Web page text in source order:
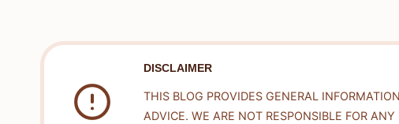
DISCLAIMER
THIS BLOG PROVIDES GENERAL
ADVICE. WE ARE NOT RESPONSIBLE FOR